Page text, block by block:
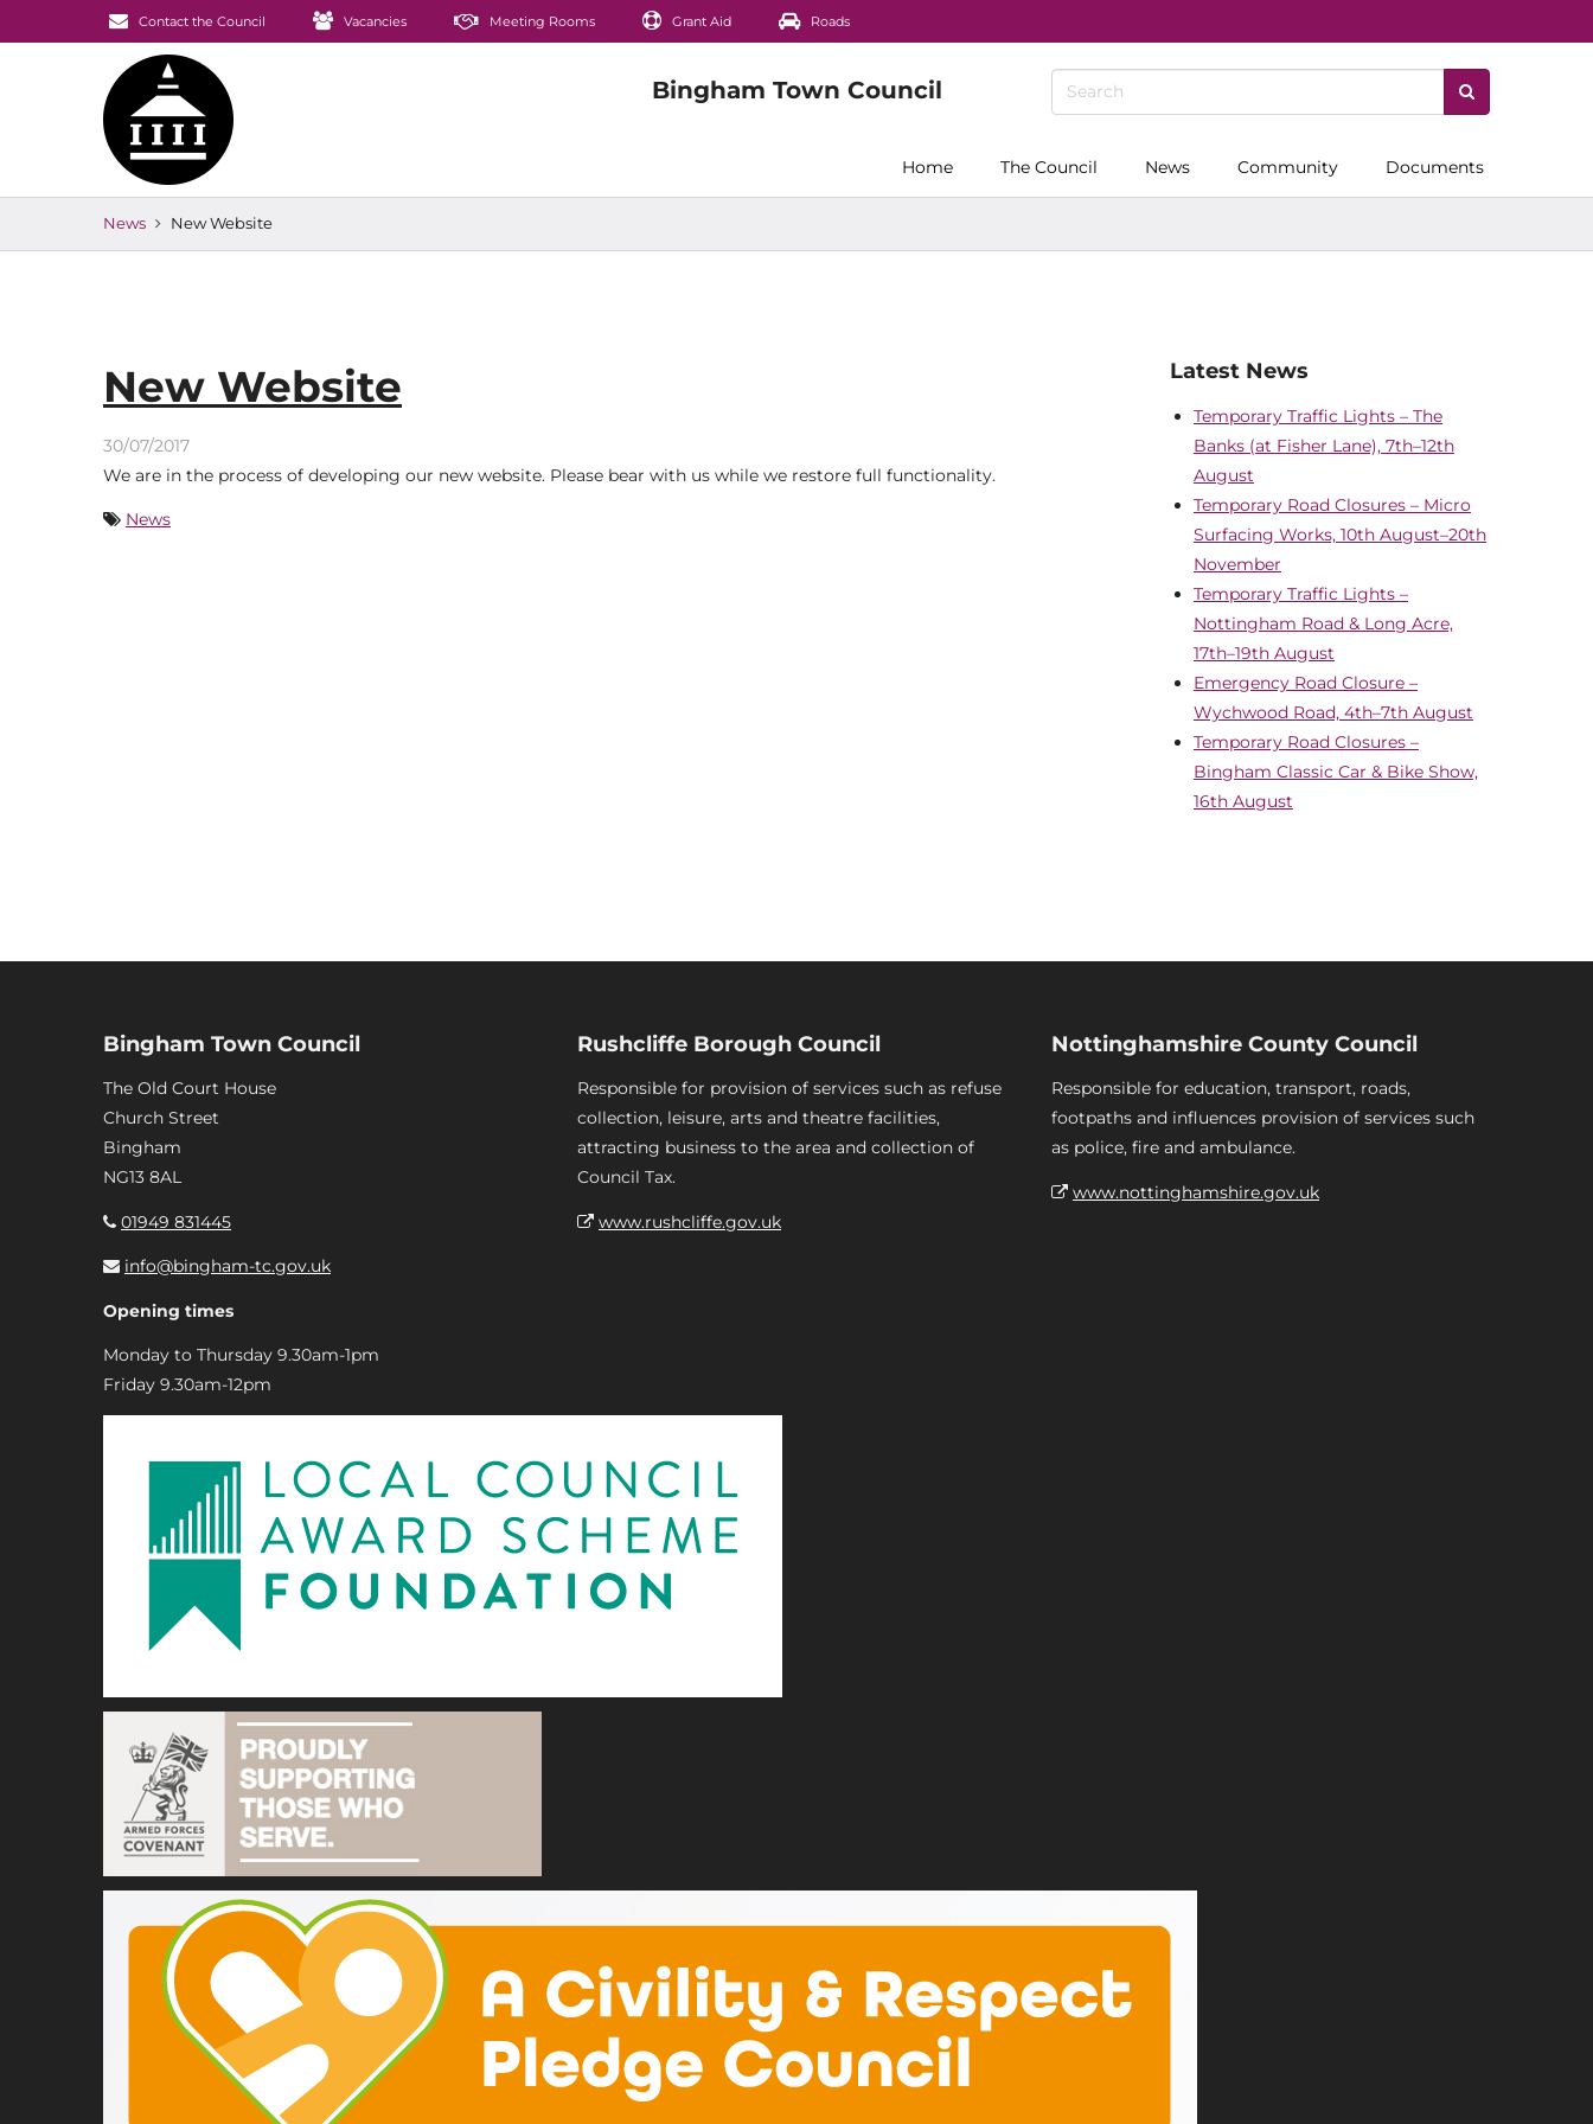
Contact the Council Vacancies Meeting Rooms Grant Aid Roads
Home The Council News Community Documents
News New Website
New Website
30/07/2017
We are in the process of developing our new website. Please bear with us while we restore full functionality.
News
Latest News
Temporary Traffic Lights – The
Banks (at Fisher Lane), 7th–12th
August
Temporary Road Closures – Micro
Surfacing Works, 10th August–20th
November
Temporary Traffic Lights –
Nottingham Road & Long Acre,
17th–19th August
Emergency Road Closure –
Wychwood Road, 4th–7th August
Temporary Road Closures –
Bingham Classic Car & Bike Show,
16th August
Bingham Town Council
The Old Court House
Church Street
Bingham
NG13 8AL
01949 831445
info@bingham-tc.gov.uk
Opening times
Monday to Thursday 9.30am-1pm
Friday 9.30am-12pm
Rushcliffe Borough Council
Responsible for provision of services such as refuse
collection, leisure, arts and theatre facilities,
attracting business to the area and collection of
Council Tax.
www.rushcliffe.gov.uk
Nottinghamshire County Council
Responsible for education, transport, roads,
footpaths and influences provision of services such
as police, fire and ambulance.
www.nottinghamshire.gov.uk